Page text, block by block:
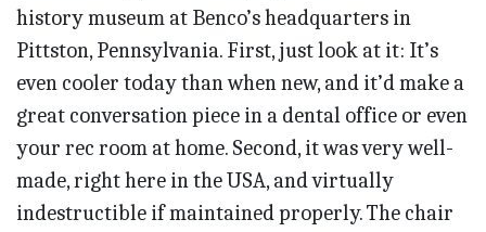
history museum at Benco’s headquarters in
Pittston, Pennsylvania. First, just look at it: It’s
even cooler today than when new, and it’d make a
great conversation piece in a dental office or even
your rec room at home. Second, it was very well-
made, right here in the USA, and virtually
indestructible if maintained properly. The chair